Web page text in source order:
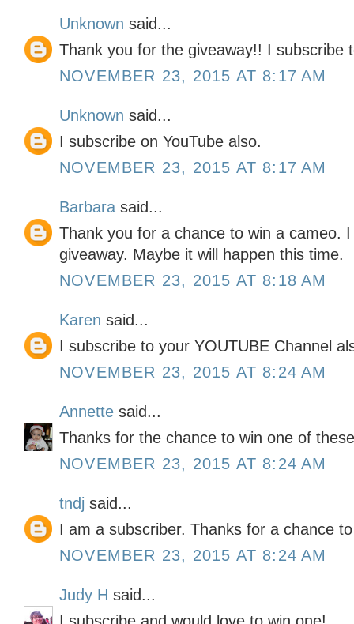
Unknown said...
Thank you for the giveaway!! I subscribe
NOVEMBER 23, 2015 AT 8:17 AM
Unknown said...
I subscribe on YouTube also.
NOVEMBER 23, 2015 AT 8:17 AM
Barbara said...
Thank you for a chance to win a cameo.
giveaway. Maybe it will happen this time.
NOVEMBER 23, 2015 AT 8:18 AM
Karen said...
I subscribe to your YOUTUBE Channel
NOVEMBER 23, 2015 AT 8:24 AM
Annette said...
Thanks for the chance to win one of
NOVEMBER 23, 2015 AT 8:24 AM
tndj said...
I am a subscriber. Thanks for a chance
NOVEMBER 23, 2015 AT 8:24 AM
Judy H said...